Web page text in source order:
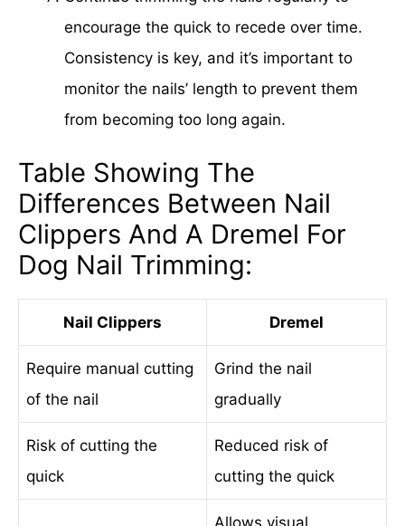
encourage the quick to recede over time.
Consistency is key, and it’s important to
monitor the nails’ length to prevent them
from becoming too long again.
Table Showing The
Differences Between Nail
Clippers And A Dremel For
Dog Nail Trimming:
Nail Clippers Dremel
Require manual cutting
of the nail
Grind the nail
gradually
Risk of cutting the
quick
Reduced risk of
cutting the quick